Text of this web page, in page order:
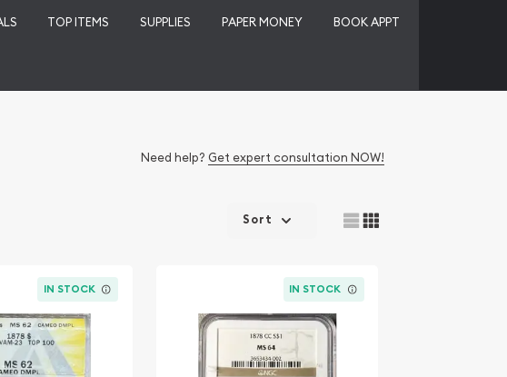
TOP ITEMS SUPPLIES PAPER MONEY BOOK APPT
Need help? Get expert consultation NOW!
Sort
IN STOCK IN STOCK